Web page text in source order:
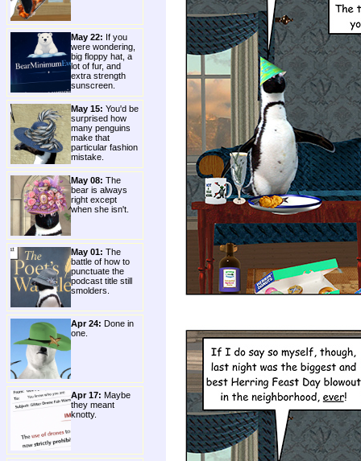
May 22: If you
were wondering,
big floppy hat, a
lot of fur, and
extra strength
sunscreen.
May 15: You'd be
surprised how
many penguins
make that
particular fashion
mistake.
May 08: The
bear is always
right except
when she isn't.
May 01: The
battle of how to
punctuate the
podcast title still
smolders.
Apr 24: Done in
one.
Apr 17: Maybe
they meant
knotty.